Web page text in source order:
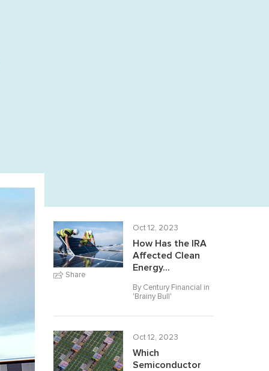
Share
Oct 12, 2023
How Has the IRA
Affected Clean
Energy...
By Century Financial in
'Brainy Bull'
Oct 12, 2023
Which
Semiconductor